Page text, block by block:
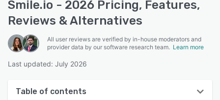
Smile.io - 2026 Pricing, Features,
Reviews & Alternatives
All user reviews are verified by in-house moderators and
provider data by our software research team. Learn more
Last updated: July 2026
Table of contents